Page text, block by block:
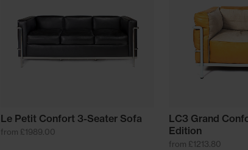
Le Petit Confort 3-Seater Sofa
from £1989.00
LC3 Grand
Edition
from £1213.80